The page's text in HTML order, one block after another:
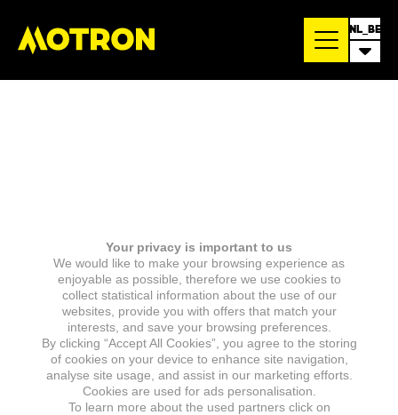
NL_BE
Your privacy is important to us
We would like to make your browsing experience as
enjoyable as possible, therefore we use cookies to
collect statistical information about the use of our
websites, provide you with offers that match your
interests, and save your browsing preferences.
By clicking “Accept All Cookies”, you agree to the storing
of cookies on your device to enhance site navigation,
analyse site usage, and assist in our marketing efforts.
Cookies are used for ads personalisation.
To learn more about the used partners click on